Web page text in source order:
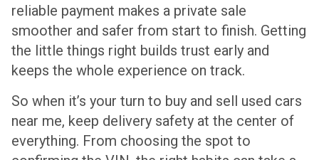
reliable payment makes a private sale
smoother and safer from start to finish. Getting
the little things right builds trust early and
keeps the whole experience on track.
So when it’s your turn to buy and sell used cars
near me, keep delivery safety at the center of
everything. From choosing the spot to